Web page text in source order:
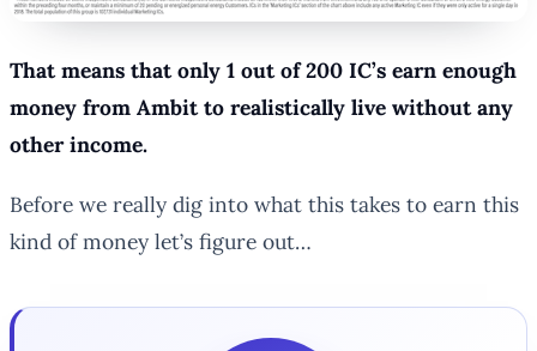
That means that only 1 out of 200 IC’s earn enough
money from Ambit to realistically live without any
other income.
Before we really dig into what this takes to earn this
kind of money let’s figure out…